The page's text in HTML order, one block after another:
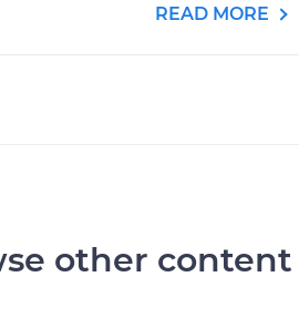
READ MORE
other content